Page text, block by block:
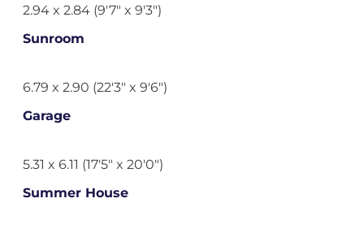
2.94 x 2.84 (9'7" x 9'3")
Sunroom
6.79 x 2.90 (22'3" x 9'6")
Garage
5.31 x 6.11 (17'5" x 20'0")
Summer House